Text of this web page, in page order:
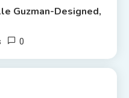
Guzman-Designed,
0